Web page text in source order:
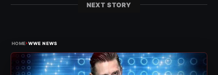
NEXT STORY
HOME›WWE NEWS